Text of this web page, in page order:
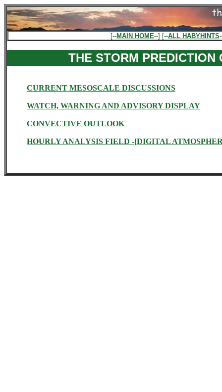
[--MAIN HOME--] [--ALL HABYHINTS
THE STORM PREDICTION
CURRENT MESOSCALE DISCUSSIONS
WATCH, WARNING AND ADVISORY DISPLAY
CONVECTIVE OUTLOOK
HOURLY ANALYSIS FIELD -[DIGITAL